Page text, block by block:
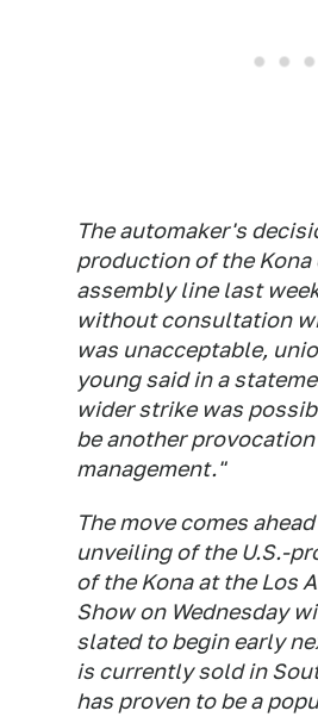
The automaker's
production of the Kona
assembly line last
without consultation
was unacceptable,
young said in a
wider strike was
be another
management."
The move comes
unveiling of the U.S.-
of the Kona at the Los
Show on Wednesday
slated to begin early
is currently sold in
has proven to be a